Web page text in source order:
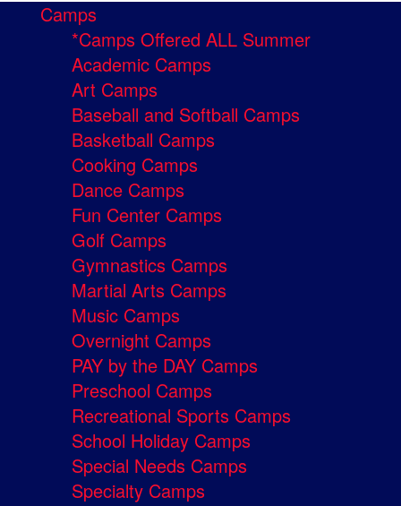
Camps
*Camps Offered ALL Summer
Academic Camps
Art Camps
Baseball and Softball Camps
Basketball Camps
Cooking Camps
Dance Camps
Fun Center Camps
Golf Camps
Gymnastics Camps
Martial Arts Camps
Music Camps
Overnight Camps
PAY by the DAY Camps
Preschool Camps
Recreational Sports Camps
School Holiday Camps
Special Needs Camps
Specialty Camps